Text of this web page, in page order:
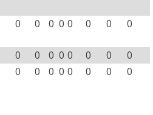
0 0 0 0 0 0 0 0
0 0 0 0 0 0 0
0
0 0 0 0 0 0 0 0